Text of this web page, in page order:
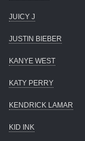
JUICY J
JUSTIN BIEBER
KANYE WEST
KATY PERRY
KENDRICK LAMAR
KID INK